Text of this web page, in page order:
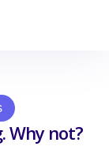
Why not?